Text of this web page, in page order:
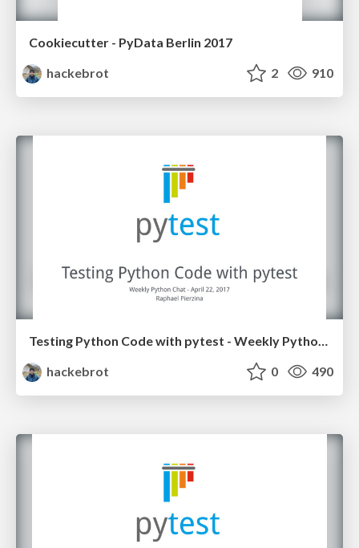
Cookiecutter - PyData Berlin 2017
hackebrot
2 910
Testing Python Code with pytest - Weekly Python Chat April 2017
hackebrot
0 490